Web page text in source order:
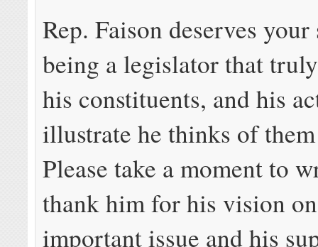
Rep. Faison deserves
being a legislator that
his constituents, and his
illustrate he thinks of
Please take a moment to
thank him for his vision
important issue and his